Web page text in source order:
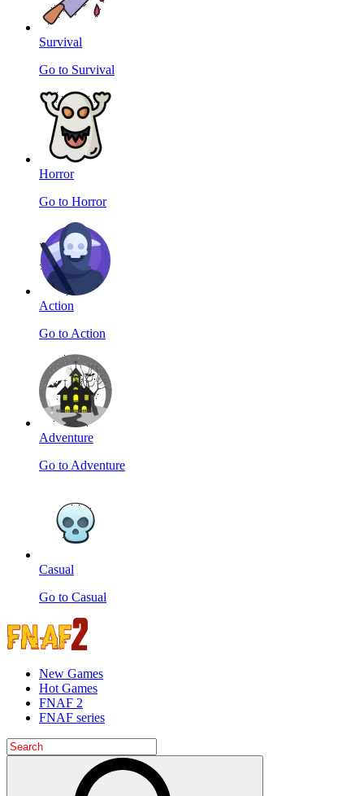
Survival
Go to Survival
Horror
Go to Horror
Action
Go to Action
Adventure
Go to Adventure
Casual
Go to Casual
New Games
Hot Games
FNAF 2
FNAF series